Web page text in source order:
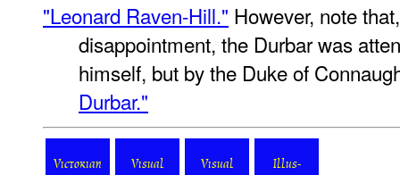
"Leonard Raven-Hill." However, note
disappointment, the Durbar was
himself, but by the Duke of
Durbar."
Victorian
Visual
Visual
Illus-